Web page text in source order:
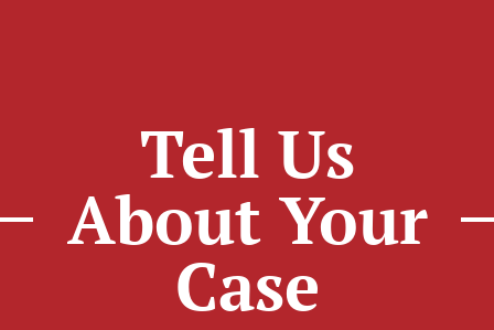
Tell Us
About Your
Case